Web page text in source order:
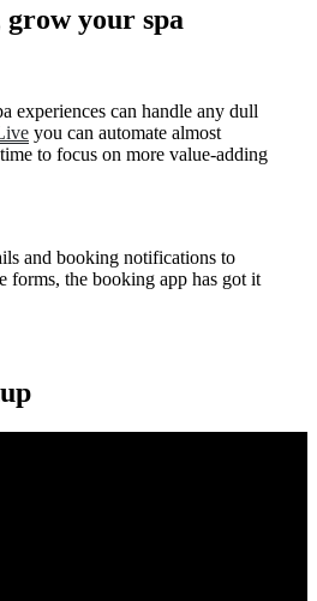
grow your spa
experiences can handle any dull
you can automate almost
to focus on more value-adding
and booking notifications to
forms, the booking app has got it